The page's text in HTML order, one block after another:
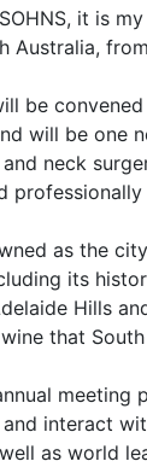
it is
Australia,
be
will be one
neck
as the
its
Hills
that
interact
as world